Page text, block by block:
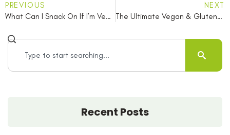
PREVIOUS
What Can I Snack On If I’m Vegan In Summer?
NEXT
The Ultimate Vegan & Gluten-Free Picnic Snack Guide
Recent Posts